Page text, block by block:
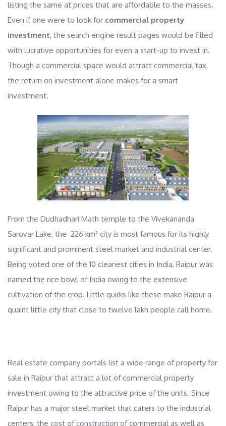
listing the same at prices that are affordable to the masses.
Even if one were to look for commercial property
investment, the search engine result pages would be filled
with lucrative opportunities for even a start-up to invest in.
Though a commercial space would attract commercial tax,
the return on investment alone makes for a smart
investment.
From the Dudhadhari Math temple to the Vivekananda
Sarovar Lake, the 226 km² city is most famous for its highly
significant and prominent steel market and industrial center.
Being voted one of the 10 cleanest cities in India, Raipur was
named the rice bowl of India owing to the extensive
cultivation of the crop. Little quirks like these make Raipur a
quaint little city that close to twelve lakh people call home.
Real estate company portals list a wide range ofproperty for
sale in Raipur that attract a lot of commercial property
investment owing to the attractive price of the units. Since
Raipur has a major steel market that caters to the industrial
centers, the cost of construction of commercial as well as